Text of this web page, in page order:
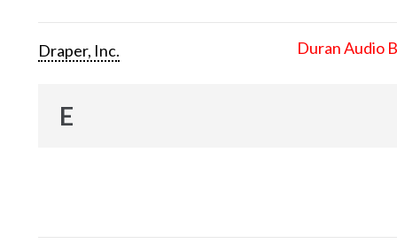
Draper, Inc. Duran Audio
E